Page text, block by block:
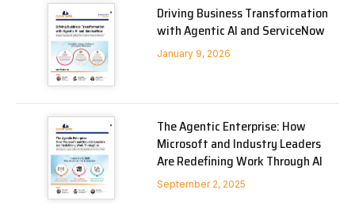
Driving Business Transformation
with Agentic AI and ServiceNow
January 9, 2026
The Agentic Enterprise: How
Microsoft and Industry Leaders
Are Redefining Work Through AI
September 2, 2025